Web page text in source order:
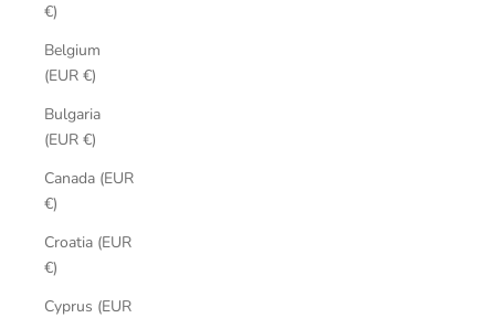
€)
Belgium
(EUR €)
Bulgaria
(EUR €)
Canada (EUR
€)
Croatia (EUR
€)
Cyprus (EUR